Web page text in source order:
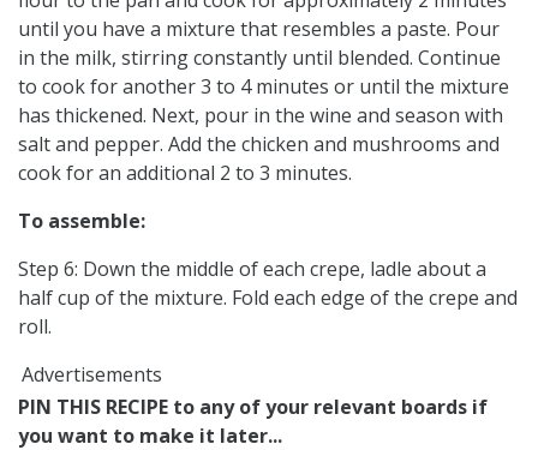
until you have a mixture that resembles a paste. Pour
in the milk, stirring constantly until blended. Continue
to cook for another 3 to 4 minutes or until the mixture
has thickened. Next, pour in the wine and season with
salt and pepper. Add the chicken and mushrooms and
cook for an additional 2 to 3 minutes.
To assemble:
Step 6: Down the middle of each crepe, ladle about a
half cup of the mixture. Fold each edge of the crepe and
roll.
Advertisements
PIN THIS RECIPE to any of your relevant boards if
you want to make it later...